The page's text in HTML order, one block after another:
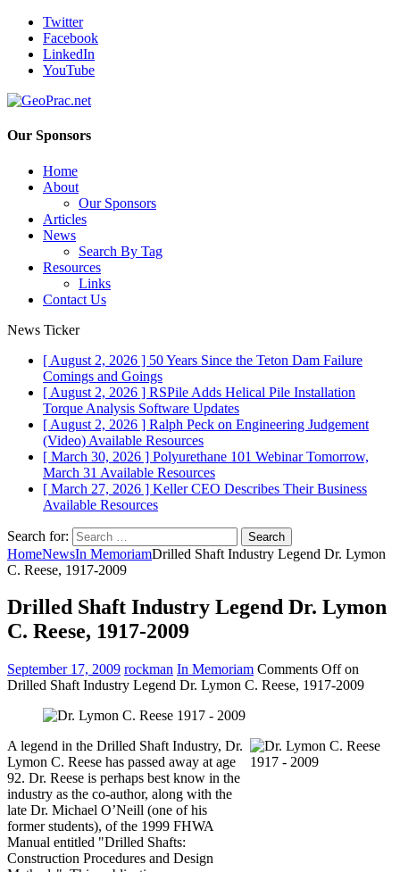
Twitter
Facebook
LinkedIn
YouTube
Our Sponsors
Home
About
Our Sponsors
Articles
News
Search By Tag
Resources
Links
Contact Us
News Ticker
[ August 2, 2026 ] 50 Years Since the Teton Dam Failure
Comings and Goings
[ August 2, 2026 ] RSPile Adds Helical Pile Installation
Torque Analysis Software Updates
[ August 2, 2026 ] Ralph Peck on Engineering Judgement
(Video) Available Resources
[ March 30, 2026 ] Polyurethane 101 Webinar Tomorrow,
March 31 Available Resources
[ March 27, 2026 ] Keller CEO Describes Their Business
Available Resources
Search for:
HomeNewsIn MemoriamDrilled Shaft Industry Legend Dr. Lymon
C. Reese, 1917-2009
Drilled Shaft Industry Legend Dr. Lymon
C. Reese, 1917-2009
September 17, 2009 rockman In Memoriam Comments Offon
Drilled Shaft Industry Legend Dr. Lymon C. Reese, 1917-2009
A legend in the Drilled Shaft Industry, Dr.
Lymon C. Reese has passed away at age
92. Dr. Reese is perhaps best know in the
industry as the co-author, along with the
late Dr. Michael O’Neill (one of his
former students), of the 1999 FHWA
Manual entitled "Drilled Shafts:
Construction Procedures and Design